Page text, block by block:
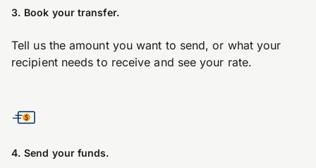
3. Book your transfer.
Tell us the amount you want to send, or what your
recipient needs to receive and see your rate.
4. Send your funds.